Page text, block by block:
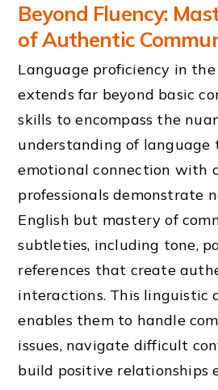
Beyond Fluency:
of Authentic
Language proficiency in
extends far beyond basic
skills to encompass the
understanding of language
emotional connection with
professionals demonstrate
English but mastery of
subtleties, including tone,
references that create
interactions. This linguistic
enables them to handle
issues, navigate difficult
build positive relationships